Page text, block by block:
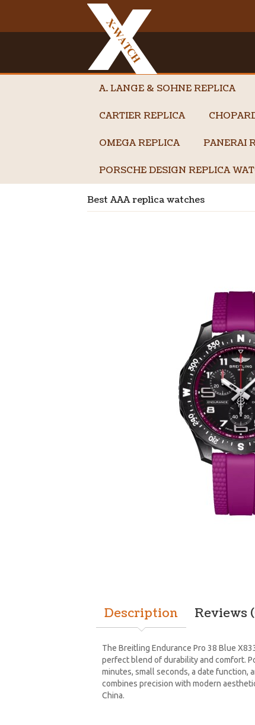
A. LANGE & SOHNE REPLICA
CARTIER REPLICA
OMEGA REPLICA PANERAI
PORSCHE DESIGN REPLICA
Best AAA replica watches
Description Reviews
The Breitling Endurance Pro 38 Blue
perfect blend of durability and comfort.
minutes, small seconds, a date function,
combines precision with modern
China.